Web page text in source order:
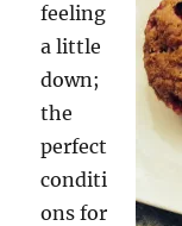
feeling
a little
down;
the
perfect
conditi
ons for